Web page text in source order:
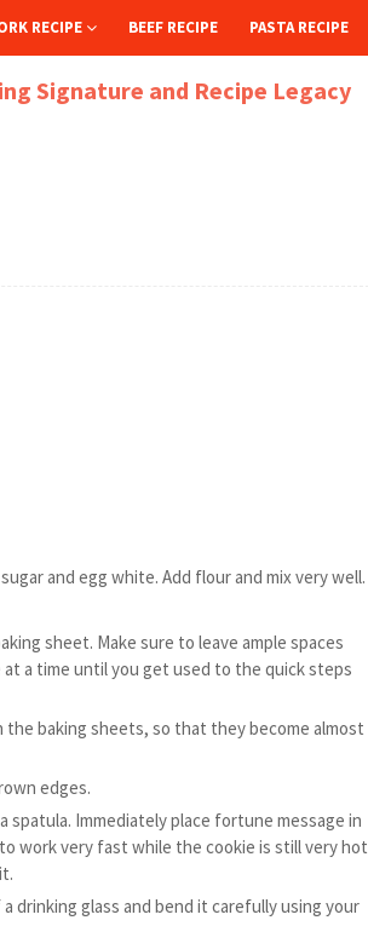
RECIPE BEEF RECIPE PASTA RECIPE
Signature and Recipe Legacy
and egg white. Add flour and mix very well.
sheet. Make sure to leave ample spaces
a time until you get used to the quick steps
baking sheets, so that they become almost
edges.
spatula. Immediately place fortune message in
work very fast while the cookie is still very hot
drinking glass and bend it carefully using your